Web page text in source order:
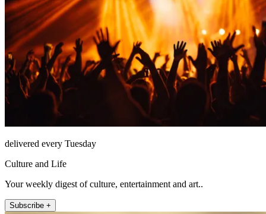
delivered every Tuesday
Culture and Life
Your weekly digest of culture, entertainment and art..
Subscribe +